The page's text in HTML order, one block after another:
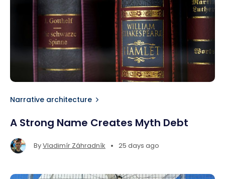
Narrative architecture
A Strong Name Creates Myth Debt
ByVladimír Záhradník • 25 days ago